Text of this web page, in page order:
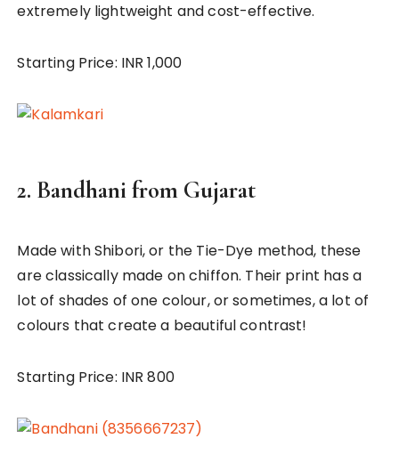
extremely lightweight and cost-effective.
Starting Price: INR 1,000
2. Bandhani from Gujarat
Made with Shibori, or the Tie-Dye method, these
are classically made on chiffon. Their print has a
lot of shades of one colour, or sometimes, a lot of
colours that create a beautiful contrast!
Starting Price: INR 800